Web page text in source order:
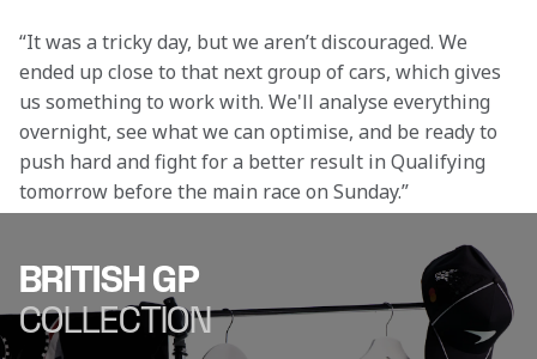
“It was a tricky day, but we aren’t discouraged. We
ended up close to that next group of cars, which gives
us something to work with. We'll analyse everything
overnight, see what we can optimise, and be ready to
push hard and fight for a better result in Qualifying
tomorrow before the main race on Sunday.”
BRITISH GP
COLLECTION